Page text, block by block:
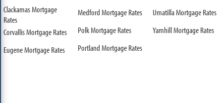
Clackamas Mortgage
Rates
Corvallis Mortgage Rates
Eugene Mortgage Rates
Medford Mortgage Rates
Polk Mortgage Rates
Portland Mortgage Rates
Umatilla Mortgage Rates
Yamhill Mortgage Rates